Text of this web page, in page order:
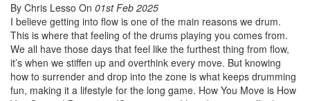
By Chris Lesso On 01st Feb 2025
I believe getting into flow is one of the main reasons we drum.
This is where that feeling of the drums playing you comes from.
We all have those days that feel like the furthest thing from flow,
it’s when we stiffen up and overthink every move. But knowing
how to surrender and drop into the zone is what keeps drumming
fun, making it a lifestyle for the long game. How You Move is How